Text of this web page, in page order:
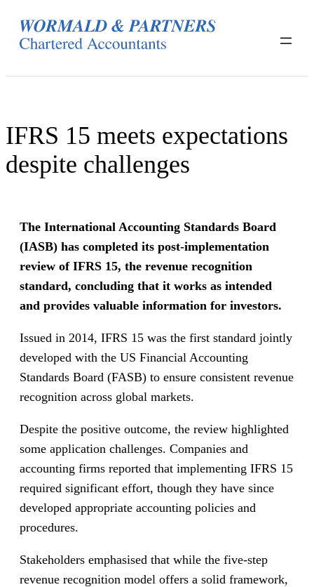
IFRS 15 meets expectations
despite challenges
The International Accounting Standards Board
(IASB) has completed its post-implementation
review of IFRS 15, the revenue recognition
standard, concluding that it works as intended
and provides valuable information for investors.
Issued in 2014, IFRS 15 was the first standard jointly
developed with the US Financial Accounting
Standards Board (FASB) to ensure consistent revenue
recognition across global markets.
Despite the positive outcome, the review highlighted
some application challenges. Companies and
accounting firms reported that implementing IFRS 15
required significant effort, though they have since
developed appropriate accounting policies and
procedures.
Stakeholders emphasised that while the five-step
revenue recognition model offers a solid framework,